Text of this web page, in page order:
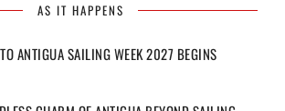
AS IT HAPPENS
ANTIGUA SAILING WEEK 2027 BEGINS